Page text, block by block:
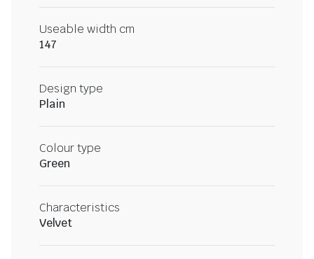
Useable width cm
147
Design type
Plain
Colour type
Green
Characteristics
Velvet